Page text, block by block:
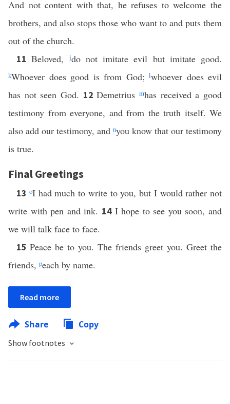
And not content with that, he refuses to welcome the
brothers, and also stops those who want to and puts them
out of the church.
11Beloved,jdo not imitate evil but imitate good.
kWhoever does good is from God; lwhoever does evil
has not seen God. 12Demetriusmhas received a good
testimony from everyone, and from the truth itself. We
also add our testimony, and nyou know that our testimony
is true.
Final Greetings
13 oI had much to write to you, but I would rather not
write with pen and ink. 14 I hope to see you soon, and
we will talk face to face.
15 Peace be to you. The friends greet you. Greet the
friends, peach by name.
Read more
Share Copy
Show footnotes